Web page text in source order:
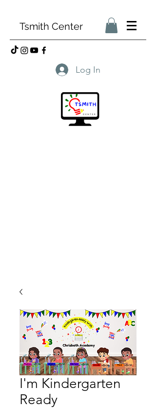
Tsmith Center
Log In
I'm Kindergarten
Ready